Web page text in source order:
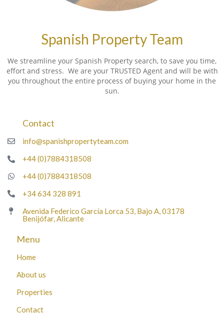
Spanish Property Team
We streamline your Spanish Property search, to save you time,
effort and stress. We are your TRUSTED Agent and will be with
you throughout the entire process of buying your home in the
sun.
Contact
info@spanishpropertyteam.com
+44 (0)7884318508
+44 (0)7884318508
+34 634 328 891
Avenida Federico García Lorca 53, Bajo A, 03178
Benijófar, Alicante
Menu
Home
About us
Properties
Contact